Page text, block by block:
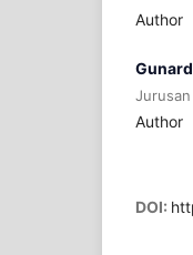
Author
Author
DOI: